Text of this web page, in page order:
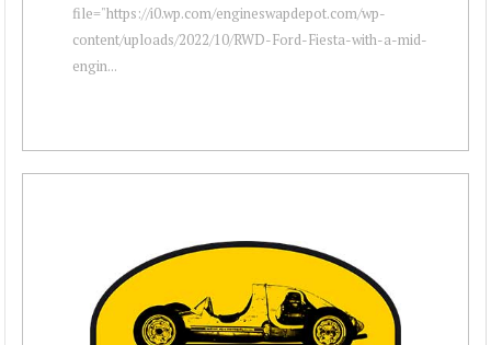
file="https://i0.wp.com/engineswapdepot.com/wp-
content/uploads/2022/10/RWD-Ford-Fiesta-with-a-mid-
engin...